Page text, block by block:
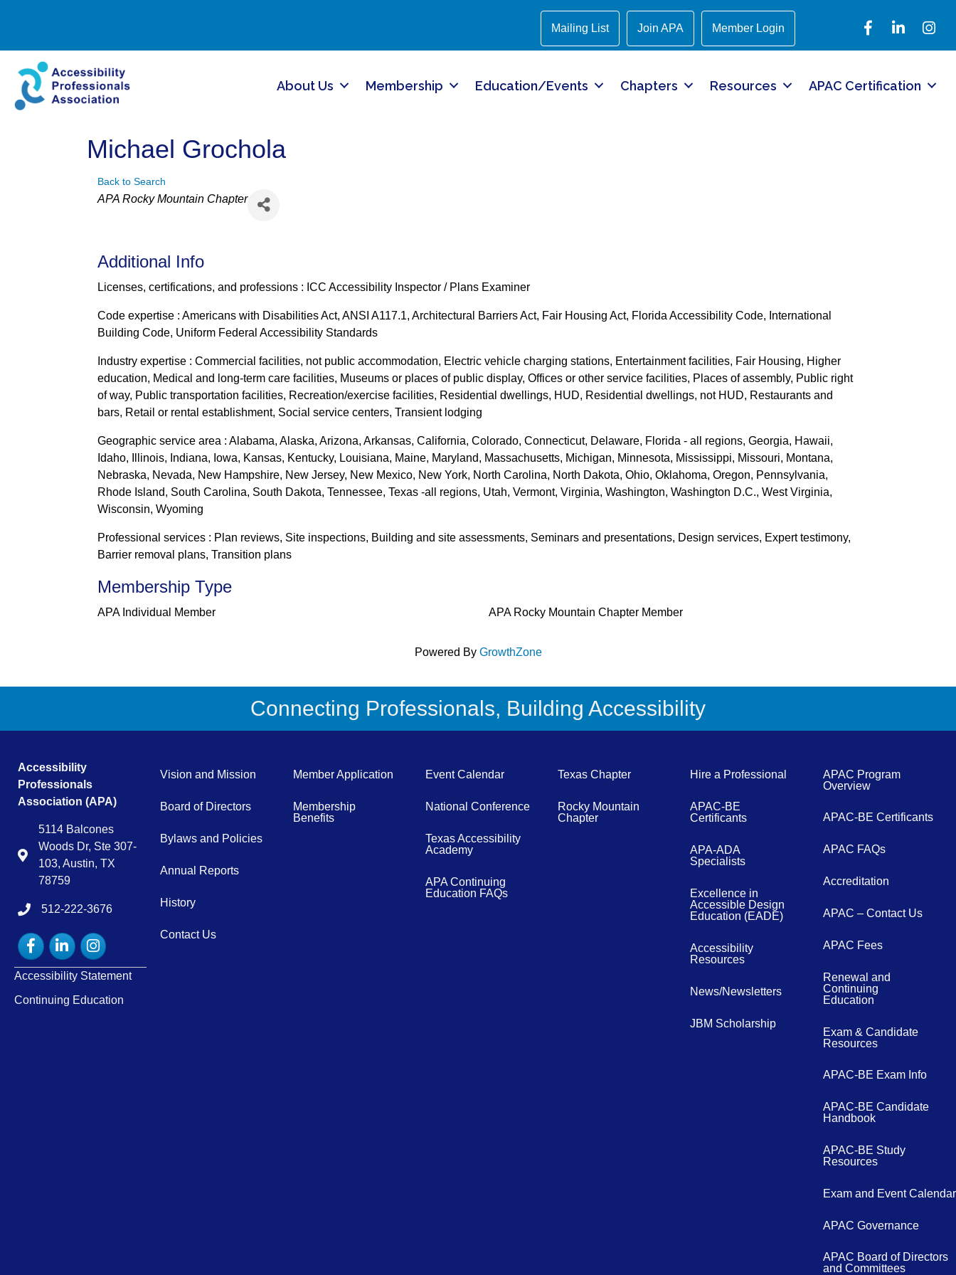
Mailing List Join APA Member Login FacebookLinkedIn
About Us Membership Education/Events Chapters Resources APAC Certification
Michael Grochola
Back to Search
Categories
APA Rocky Mountain Chapter
Additional Info
Licenses, certifications, and professions : ICC Accessibility Inspector / Plans Examiner
Code expertise : Americans with Disabilities Act, ANSI A117.1, Architectural Barriers Act, Fair Housing Act, Florida Accessibility Code, International
Building Code, Uniform Federal Accessibility Standards
Industry expertise : Commercial facilities, not public accommodation, Electric vehicle charging stations, Entertainment facilities, Fair Housing, Higher
education, Medical and long-term care facilities, Museums or places of public display, Offices or other service facilities, Places of assembly, Public right
of way, Public transportation facilities, Recreation/exercise facilities, Residential dwellings, HUD, Residential dwellings, not HUD, Restaurants and
bars, Retail or rental establishment, Social service centers, Transient lodging
Geographic service area : Alabama, Alaska, Arizona, Arkansas, California, Colorado, Connecticut, Delaware, Florida - all regions, Georgia, Hawaii,
Idaho, Illinois, Indiana, Iowa, Kansas, Kentucky, Louisiana, Maine, Maryland, Massachusetts, Michigan, Minnesota, Mississippi, Missouri, Montana,
Nebraska, Nevada, New Hampshire, New Jersey, New Mexico, New York, North Carolina, North Dakota, Ohio, Oklahoma, Oregon, Pennsylvania,
Rhode Island, South Carolina, South Dakota, Tennessee, Texas -all regions, Utah, Vermont, Virginia, Washington, Washington D.C., West Virginia,
Wisconsin, Wyoming
Professional services : Plan reviews, Site inspections, Building and site assessments, Seminars and presentations, Design services, Expert testimony,
Barrier removal plans, Transition plans
Membership Type
APA Individual Member APA Rocky Mountain Chapter Member
Powered By GrowthZone
Connecting Professionals, Building Accessibility
Accessibility
Professionals
Association (APA)
Map
5114 Balcones
Woods Dr, Ste 307-
103, Austin, TX
78759
tel:15122223676
512-222-3676
FacebookLinkedInInstagram
Accessibility Statement
Continuing Education
Vision and Mission
Board of Directors
Bylaws and Policies
Annual Reports
History
Contact Us
Member Application
Membership
Benefits
Event Calendar
National Conference
Texas Accessibility
Academy
APA Continuing
Education FAQs
Texas Chapter
Rocky Mountain
Chapter
Hire a Professional
APAC-BE
Certificants
APA-ADA
Specialists
Excellence in
Accessible Design
Education (EADE)
Accessibility
Resources
News/Newsletters
JBM Scholarship
APAC Program
Overview
APAC-BE Certificants
APAC FAQs
Accreditation
APAC – Contact Us
APAC Fees
Renewal and
Continuing
Education
Exam & Candidate
Resources
APAC-BE Exam Info
APAC-BE Candidate
Handbook
APAC-BE Study
Resources
Exam and Event Calendar
APAC Governance
APAC Board of Directors
and Committees